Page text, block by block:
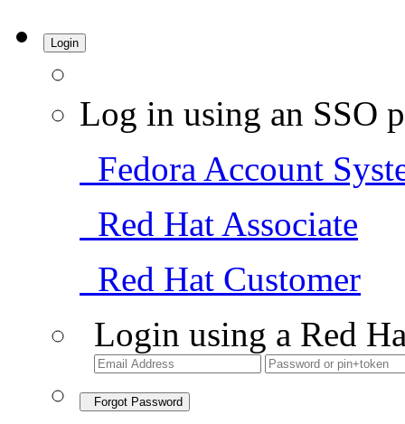
Login
Log in using an SSO
Fedora Account
Red Hat Associate
Red Hat Customer
Login using a Red
Forgot Password